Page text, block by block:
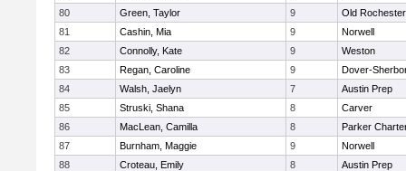
80
Green, Taylor 9
Old Rochester
81
Cashin, Mia 9
Norwell
82
Connolly, Kate 9
Weston
83
Regan, Caroline 9
Dover-
84
Walsh, Jaelyn 7
Austin Prep
85
Struski, Shana 8
Carver
86
MacLean, Camilla 8
Parker
87
Burnham, Maggie 9
Norwell
88
Croteau, Emily 8
Austin Prep